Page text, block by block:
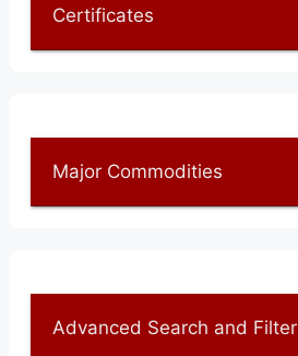
Certificates
Major Commodities
Advanced Search and Filter